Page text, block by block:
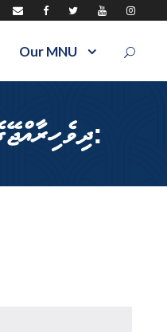
Our MNU
ދިވެހިރާއްޖޭގެ ޤައުމީ ޔުނިވަރސިޓީގެ ފެކަލްޓީ އޮފް އެޑިއުކޭޝަންގެ (އަމީނީ ބިލްޑިންގ) ގެ ދޮރުމަތީގައިވާ މުށި ބަދަލުކުރުން: